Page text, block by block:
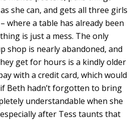
she can, and gets all three girls
where a table has already been
is just a mess. The only
shop is nearly abandoned, and
get for hours is a kindly older
with a credit card, which would
Beth hadn’t forgotten to bring
understandable when she
after Tess taunts that